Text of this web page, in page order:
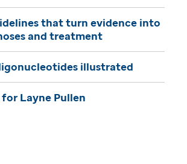
that turn evidence into
and treatment
illustrated
Layne Pullen